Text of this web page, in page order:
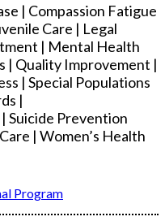
| Compassion Fatigue
Care | Legal
| Mental Health
| Quality Improvement |
| Special Populations
|
Suicide Prevention
| Women’s Health
Program